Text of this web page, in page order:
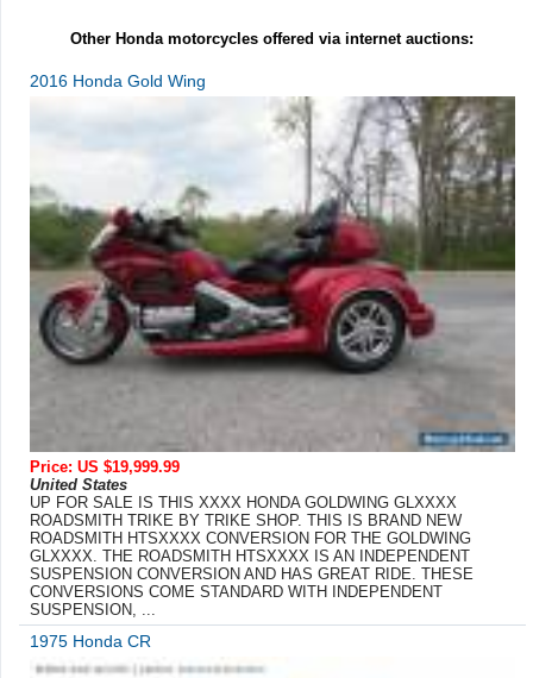
Other Honda motorcycles offered via internet auctions:
2016 Honda Gold Wing
Price: US $19,999.99
United States
UP FOR SALE IS THIS XXXX HONDA GOLDWING GLXXXX
ROADSMITH TRIKE BY TRIKE SHOP. THIS IS BRAND NEW
ROADSMITH HTSXXXX CONVERSION FOR THE GOLDWING
GLXXXX. THE ROADSMITH HTSXXXX IS AN INDEPENDENT
SUSPENSION CONVERSION AND HAS GREAT RIDE. THESE
CONVERSIONS COME STANDARD WITH INDEPENDENT
SUSPENSION, ...
1975 Honda CR